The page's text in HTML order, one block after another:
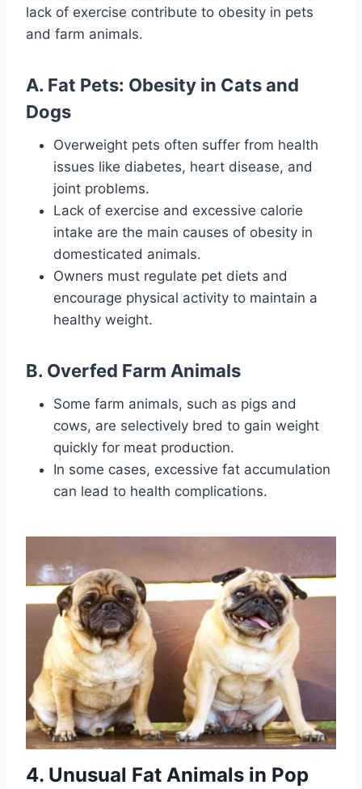
lack of exercise contribute to obesity in pets
and farm animals.
A. Fat Pets: Obesity in Cats and
Dogs
Overweight pets often suffer from health
issues like diabetes, heart disease, and
joint problems.
Lack of exercise and excessive calorie
intake are the main causes of obesity in
domesticated animals.
Owners must regulate pet diets and
encourage physical activity to maintain a
healthy weight.
B. Overfed Farm Animals
Some farm animals, such as pigs and
cows, are selectively bred to gain weight
quickly for meat production.
In some cases, excessive fat accumulation
can lead to health complications.
4. Unusual Fat Animals in Pop